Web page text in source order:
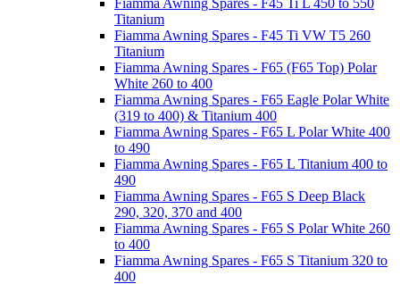
Titanium
Fiamma Awning Spares - F45 Ti VW T5 260
Titanium
Fiamma Awning Spares - F65 (F65 Top) Polar
White 260 to 400
Fiamma Awning Spares - F65 Eagle Polar White
(319 to 400) & Titanium 400
Fiamma Awning Spares - F65 L Polar White 400
to 490
Fiamma Awning Spares - F65 L Titanium 400 to
490
Fiamma Awning Spares - F65 S Deep Black
290, 320, 370 and 400
Fiamma Awning Spares - F65 S Polar White 260
to 400
Fiamma Awning Spares - F65 S Titanium 320 to
400